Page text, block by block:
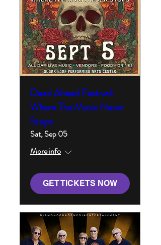
Dead Ahead Festival:
Where The Music Never
Stops
Sat, Sep 05
More info
GET TICKETS NOW